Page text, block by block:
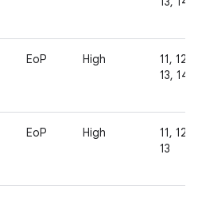
EoP High
11, 12,
13, 14
EoP High
11, 12,
13